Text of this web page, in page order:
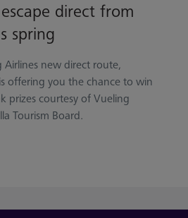
direct from
spring
Airlines new direct route,
offering you the chance to win
prizes courtesy of Vueling
Tourism Board.